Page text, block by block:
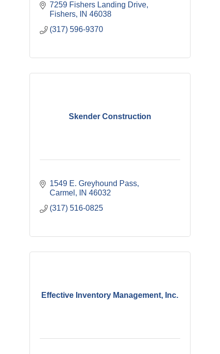
7259 Fishers Landing Drive
Fishers
IN 46038
(317) 596-9370
Skender Construction
1549 E. Greyhound Pass
Carmel
IN 46032
(317) 516-0825
Effective Inventory Management, Inc.